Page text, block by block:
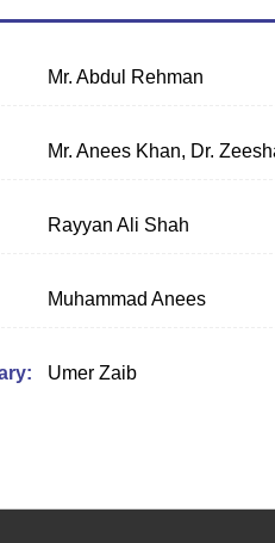
UI/UX design, and
Mr. Abdul Rehman
Mr. Anees Khan, Dr.
Rayyan Ali Shah
Muhammad Anees
Umer Zaib